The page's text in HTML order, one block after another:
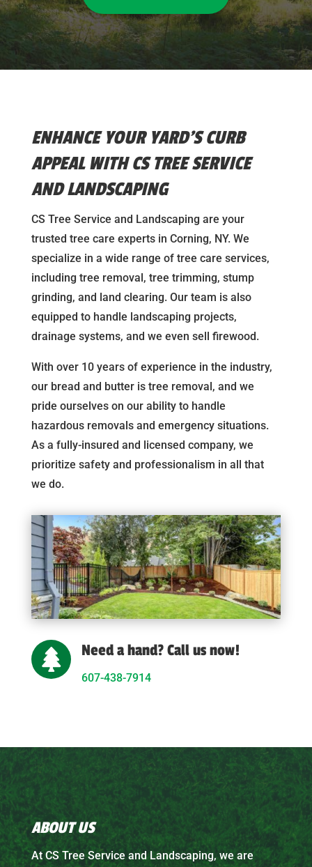
ENHANCE YOUR YARD’S CURB
APPEAL WITH CS TREE SERVICE
AND LANDSCAPING
CS Tree Service and Landscaping are your
trusted tree care experts in Corning, NY. We
specialize in a wide range of tree care services,
including tree removal, tree trimming, stump
grinding, and land clearing. Our team is also
equipped to handle landscaping projects,
drainage systems, and we even sell firewood.
With over 10 years of experience in the industry,
our bread and butter is tree removal, and we
pride ourselves on our ability to handle
hazardous removals and emergency situations.
As a fully-insured and licensed company, we
prioritize safety and professionalism in all that
we do.
 Need a hand? Call us now!
607-438-7914
ABOUT US
At CS Tree Service and Landscaping, we are